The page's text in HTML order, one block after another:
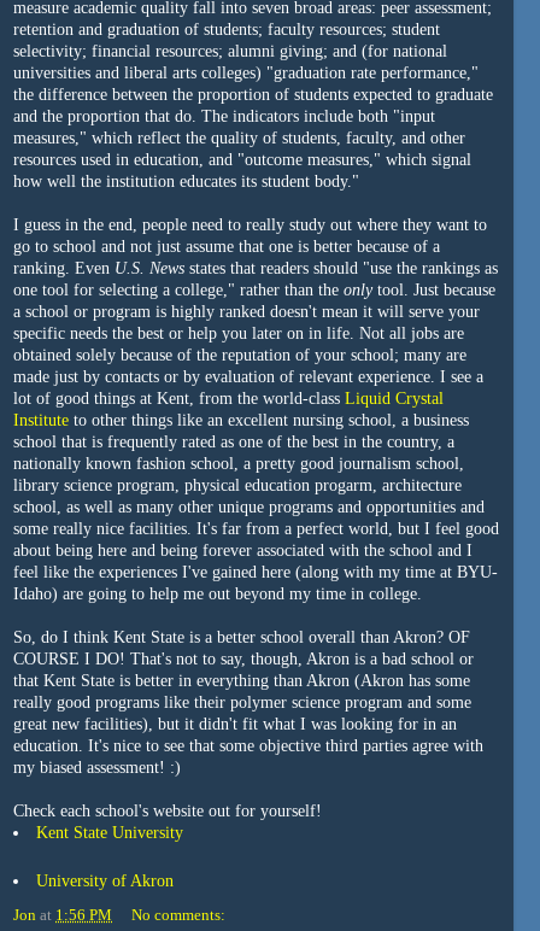
measure academic quality fall into seven broad areas: peer assessment;
retention and graduation of students; faculty resources; student
selectivity; financial resources; alumni giving; and (for national
universities and liberal arts colleges) "graduation rate performance,"
the difference between the proportion of students expected to graduate
and the proportion that do. The indicators include both "input
measures," which reflect the quality of students, faculty, and other
resources used in education, and "outcome measures," which signal
how well the institution educates its student body."
I guess in the end, people need to really study out where they want to
go to school and not just assume that one is better because of a
ranking. Even U.S. News states that readers should "use the rankings as
one tool for selecting a college," rather than the onlytool. Just because
a school or program is highly ranked doesn't mean it will serve your
specific needs the best or help you later on in life. Not all jobs are
obtained solely because of the reputation of your school; many are
made just by contacts or by evaluation of relevant experience. I see a
lot of good things at Kent, from the world-class Liquid Crystal
Institute to other things like an excellent nursing school, a business
school that is frequently rated as one of the best in the country, a
nationally known fashion school, a pretty good journalism school,
library science program, physical education progarm, architecture
school, as well as many other unique programs and opportunities and
some really nice facilities. It's far from a perfect world, but I feel good
about being here and being forever associated with the school and I
feel like the experiences I've gained here (along with my time at BYU-
Idaho) are going to help me out beyond my time in college.
So, do I think Kent State is a better school overall than Akron? OF
COURSE I DO! That's not to say, though, Akron is a bad school or
that Kent State is better in everything than Akron (Akron has some
really good programs like their polymer science program and some
great new facilities), but it didn't fit what I was looking for in an
education. It's nice to see that some objective third parties agree with
my biased assessment! :)
Check each school's website out for yourself!
Kent State University
University of Akron
Jon at 1:56 PM No comments: